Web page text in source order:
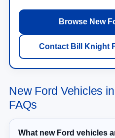
Browse New
Contact Bill Knight
New Ford Vehicles
FAQs
What new Ford vehicles